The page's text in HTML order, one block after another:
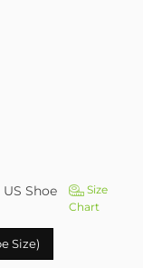
Shoe
Size
Chart
Size)